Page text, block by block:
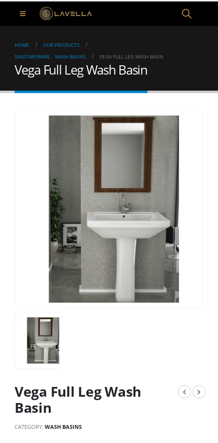
HOME
OUR PRODUCTS
SANITARYWARE, WASH BASINS VEGA FULL LEG WASH BASIN
Vega Full Leg Wash Basin
Vega Full Leg Wash
Basin
CATEGORY: WASH BASINS